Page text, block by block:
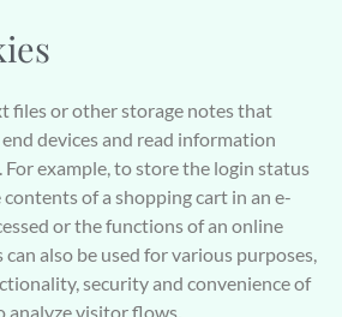
files or other storage notes that
devices and read information
For example, to store the login status
of a shopping cart in an e-
or the functions of an online
can also be used for various purposes,
security and convenience of
analyze visitor flows.